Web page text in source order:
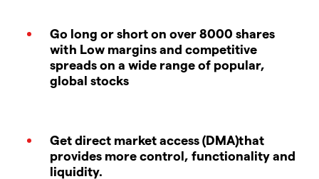
Go long or short on over 8000 shares
with Low margins and competitive
spreads on a wide range of popular,
global stocks
Get direct market access (DMA)that
provides more control, functionality and
liquidity.